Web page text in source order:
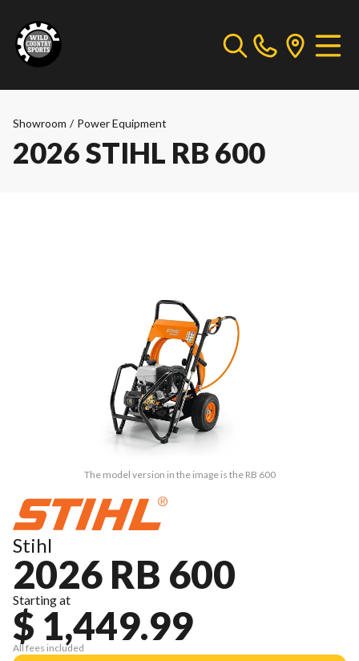
Showroom / Power Equipment
2026 STIHL RB 600
The model version in the image is the RB 600
Stihl
2026 RB 600
Starting at
$ 1,449.99
All fees included